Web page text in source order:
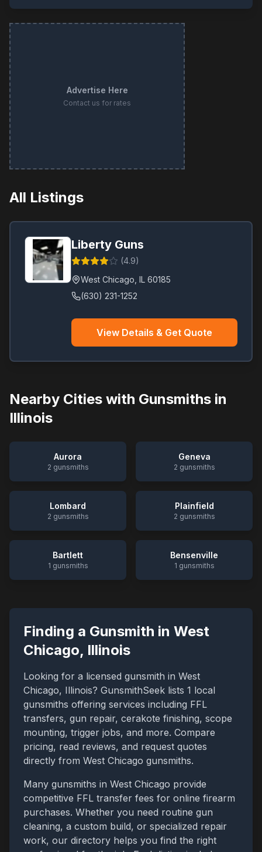
Advertise Here
Contact us for rates
All Listings
Liberty Guns
(4.9)
West Chicago IL 60185
(630) 231-1252
View Details & Get Quote
Nearby Cities with Gunsmiths in
Illinois
Aurora
2 gunsmiths
Geneva
2 gunsmiths
Lombard
2 gunsmiths
Plainfield
2 gunsmiths
Bartlett
1 gunsmiths
Bensenville
1 gunsmiths
Finding a Gunsmith in West
Chicago, Illinois
Looking for a licensed gunsmith in West
Chicago, Illinois? GunsmithSeek lists 1 local
gunsmiths offering services including FFL
transfers, gun repair, cerakote finishing, scope
mounting, trigger jobs, and more. Compare
pricing, read reviews, and request quotes
directly from West Chicago gunsmiths.
Many gunsmiths in West Chicago provide
competitive FFL transfer fees for online firearm
purchases. Whether you need routine gun
cleaning, a custom build, or specialized repair
work, our directory helps you find the right